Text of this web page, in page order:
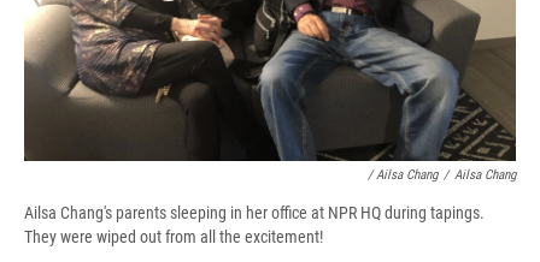
/ Ailsa Chang / Ailsa Chang
Ailsa Chang's parents sleeping in her office at NPR HQ during tapings.
They were wiped out from all the excitement!